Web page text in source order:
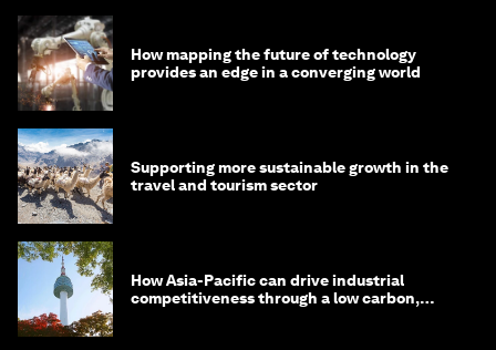
How mapping the future of technology
provides an edge in a converging world
Supporting more sustainable growth in the
travel and tourism sector
How Asia-Pacific can drive industrial
competitiveness through a low carbon,